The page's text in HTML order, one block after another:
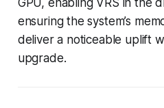
ensuring the system’s
deliver a noticeable uplift
upgrade.